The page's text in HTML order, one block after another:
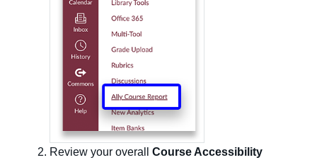
Review your overall Course Accessibility